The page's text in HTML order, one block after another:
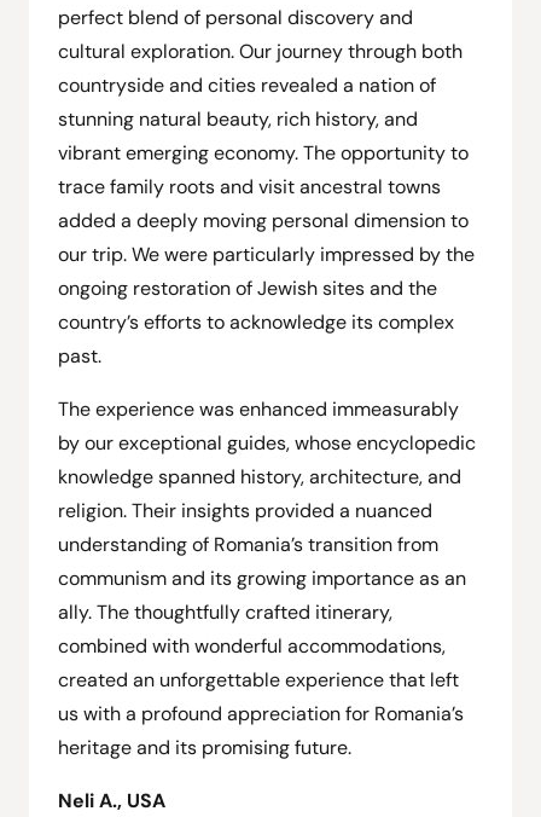
perfect blend of personal discovery and
cultural exploration. Our journey through both
countryside and cities revealed a nation of
stunning natural beauty, rich history, and
vibrant emerging economy. The opportunity to
trace family roots and visit ancestral towns
added a deeply moving personal dimension to
our trip. We were particularly impressed by the
ongoing restoration of Jewish sites and the
country’s efforts to acknowledge its complex
past.
The experience was enhanced immeasurably
by our exceptional guides, whose encyclopedic
knowledge spanned history, architecture, and
religion. Their insights provided a nuanced
understanding of Romania’s transition from
communism and its growing importance as an
ally. The thoughtfully crafted itinerary,
combined with wonderful accommodations,
created an unforgettable experience that left
us with a profound appreciation for Romania’s
heritage and its promising future.
Neli A., USA